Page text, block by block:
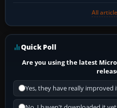
All
Quick Poll
Are you using the latest
Yes, they have really improved